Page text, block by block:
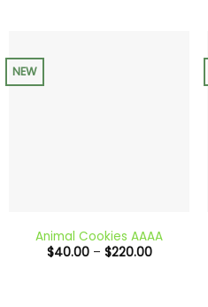
NEW
Animal Cookies AAAA
$40.00 – $220.00Price